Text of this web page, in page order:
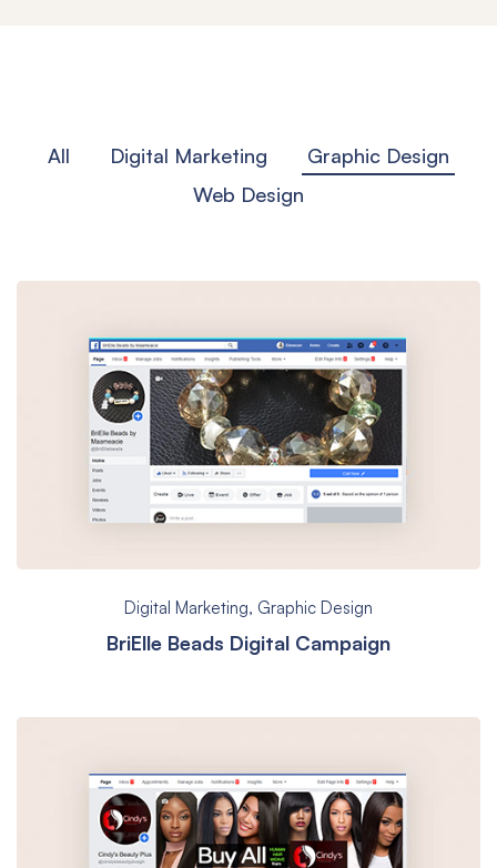
All Digital Marketing
Graphic Design
Web Design
Digital Marketing, Graphic Design
BriElle Beads Digital Campaign